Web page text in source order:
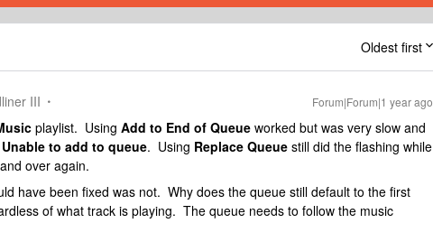
Oldest first
III Forum|Forum|1 year ago
playlist. Using Add to End of Queue worked but was very slow and
Unable to add to queue. Using Replace Queue still did the flashing while
over again.
have been fixed was not. Why does the queue still default to the first
of what track is playing. The queue needs to follow the music